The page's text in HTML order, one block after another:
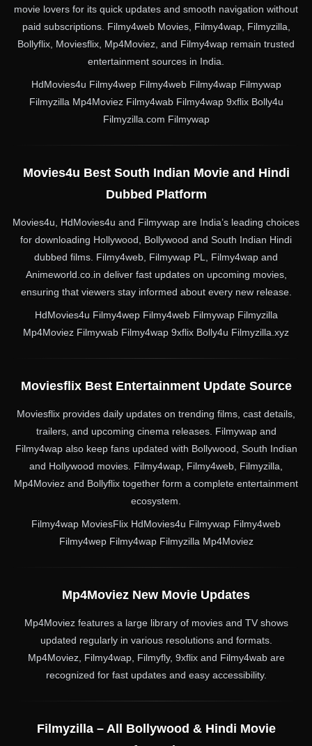
movie lovers for its quick updates and smooth navigation without
paid subscriptions. Filmy4web Movies, Filmy4wap, Filmyzilla,
Bollyflix, Moviesflix, Mp4Moviez, and Filmy4wap remain trusted
entertainment sources in India.
HdMovies4u Filmy4wep Filmy4web Filmy4wap Filmywap
Filmyzilla Mp4Moviez Filmy4wab Filmy4wap 9xflix Bolly4u
Filmyzilla.com Filmywap
Movies4u Best South Indian Movie and Hindi
Dubbed Platform
Movies4u, HdMovies4u and Filmywap are India’s leading choices
for downloading Hollywood, Bollywood and South Indian Hindi
dubbed films. Filmy4web, Filmywap PL, Filmy4wap and
Animeworld.co.in deliver fast updates on upcoming movies,
ensuring that viewers stay informed about every new release.
HdMovies4u Filmy4wep Filmy4web Filmywap Filmyzilla
Mp4Moviez Filmywab Filmy4wap 9xflix Bolly4u Filmyzilla.xyz
Moviesflix Best Entertainment Update Source
Moviesflix provides daily updates on trending films, cast details,
trailers, and upcoming cinema releases. Filmywap and
Filmy4wap also keep fans updated with Bollywood, South Indian
and Hollywood movies. Filmy4wap, Filmy4web, Filmyzilla,
Mp4Moviez and Bollyflix together form a complete entertainment
ecosystem.
Filmy4wap MoviesFlix HdMovies4u Filmywap Filmy4web
Filmy4wep Filmy4wap Filmyzilla Mp4Moviez
Mp4Moviez New Movie Updates
Mp4Moviez features a large library of movies and TV shows
updated regularly in various resolutions and formats.
Mp4Moviez, Filmy4wap, Filmyfly, 9xflix and Filmy4wab are
recognized for fast updates and easy accessibility.
Filmyzilla – All Bollywood & Hindi Movie